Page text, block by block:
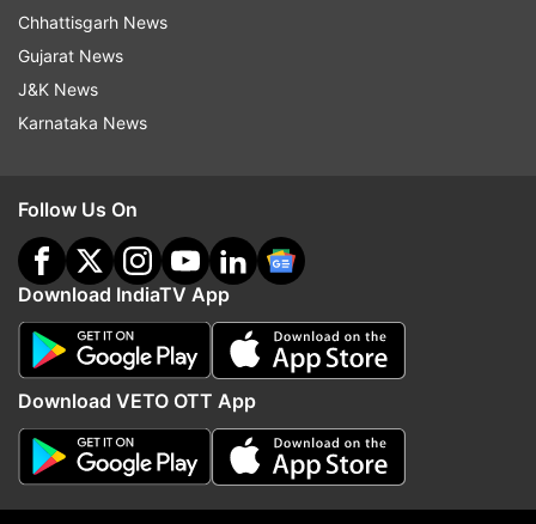
Aishwarya Rai
Follow IndiaTV on WhatsApp
Chhattisgarh News
Gujarat News
J&K News
Karnataka News
Follow Us On
Download IndiaTV App
Download VETO OTT App